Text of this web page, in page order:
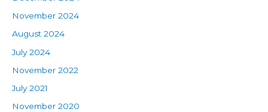
November 2024
August 2024
July 2024
November 2022
July 2021
November 2020